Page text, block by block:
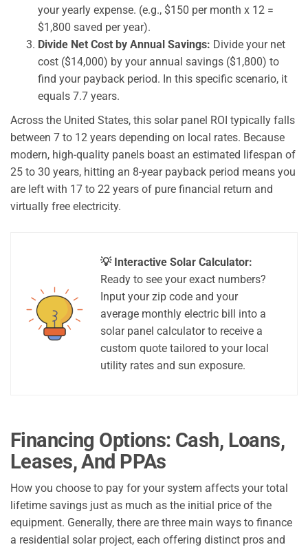
your yearly expense. (e.g., $150 per month x 12 =
$1,800 saved per year).
Divide Net Cost by Annual Savings: Divide your net
cost ($14,000) by your annual savings ($1,800) to
find your payback period. In this specific scenario, it
equals 7.7 years.
Across the United States, this solar panel ROI typically falls
between 7 to 12 years depending on local rates. Because
modern, high-quality panels boast an estimated lifespan of
25 to 30 years, hitting an 8-year payback period means you
are left with 17 to 22 years of pure financial return and
virtually free electricity.
💡 Interactive Solar Calculator:
Ready to see your exact numbers?
Input your zip code and your
average monthly electric bill into a
solar panel calculator to receive a
custom quote tailored to your local
utility rates and sun exposure.
Financing Options: Cash, Loans,
Leases, And PPAs
How you choose to pay for your system affects your total
lifetime savings just as much as the initial price of the
equipment. Generally, there are three main ways to finance
a residential solar project, each offering distinct pros and